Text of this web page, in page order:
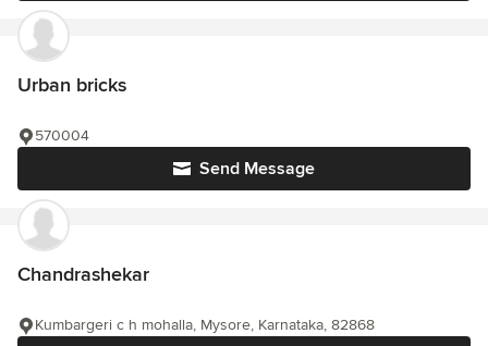
Urban bricks
Send Message
570004
Chandrashekar
Kumbargeri c h mohalla, Mysore, Karnataka, 82868